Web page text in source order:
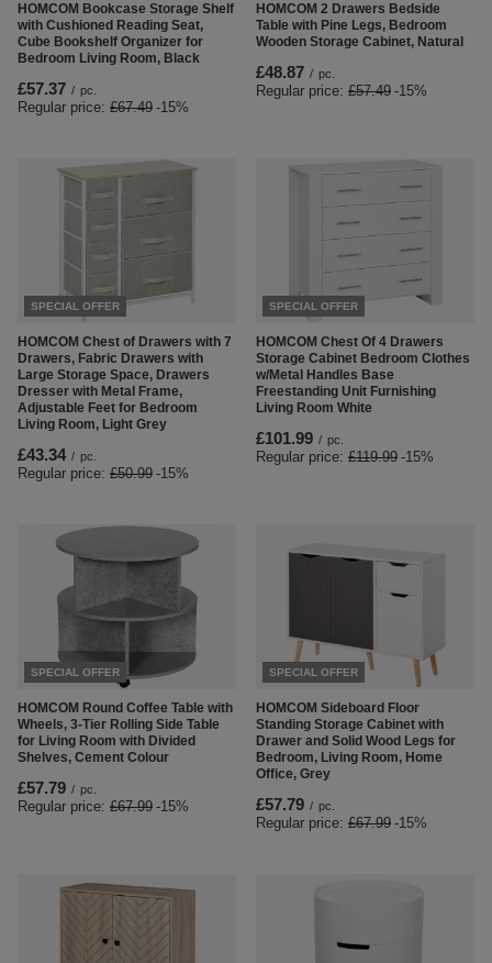
HOMCOM Bookcase Storage Shelf
with Cushioned Reading Seat,
Cube Bookshelf Organizer for
Bedroom Living Room, Black
£57.37 / pc.
Regular price: £67.49 -15%
HOMCOM 2 Drawers Bedside
Table with Pine Legs, Bedroom
Wooden Storage Cabinet, Natural
£48.87 / pc.
Regular price: £57.49 -15%
SPECIAL OFFER
HOMCOM Chest of Drawers with 7
Drawers, Fabric Drawers with
Large Storage Space, Drawers
Dresser with Metal Frame,
Adjustable Feet for Bedroom
Living Room, Light Grey
£43.34 / pc.
Regular price: £50.99 -15%
SPECIAL OFFER
HOMCOM Chest Of 4 Drawers
Storage Cabinet Bedroom Clothes
w/Metal Handles Base
Freestanding Unit Furnishing
Living Room White
£101.99 / pc.
Regular price: £119.99 -15%
SPECIAL OFFER
HOMCOM Round Coffee Table with
Wheels, 3-Tier Rolling Side Table
for Living Room with Divided
Shelves, Cement Colour
£57.79 / pc.
Regular price: £67.99 -15%
SPECIAL OFFER
HOMCOM Sideboard Floor
Standing Storage Cabinet with
Drawer and Solid Wood Legs for
Bedroom, Living Room, Home
Office, Grey
£57.79 / pc.
Regular price: £67.99 -15%